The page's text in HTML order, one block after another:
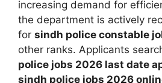
increasing demand for
the department is actively
for sindh police constable
other ranks. Applicants
police jobs 2026 last date
sindh police jobs 2026